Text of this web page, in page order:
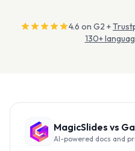
4.6 on G2 +
130+
MagicSlides vs
AI-powered docs and